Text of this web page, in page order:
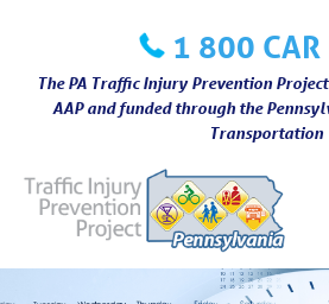
content
1 800 CAR
The PA Traffic Injury Prevention
AAP and funded through the
Transportation